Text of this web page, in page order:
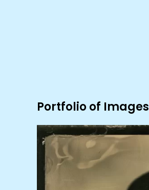
Portfolio of Images